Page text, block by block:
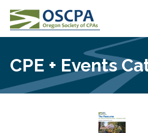
SKIP TO MAIN CONTENT
CPE + Events